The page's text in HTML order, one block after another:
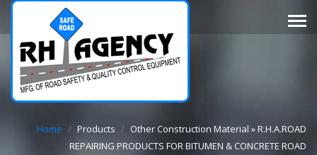
Home / Products / Other Construction Material » R.H.A.ROAD
REPAIRING PRODUCTS FOR BITUMEN & CONCRETE ROAD